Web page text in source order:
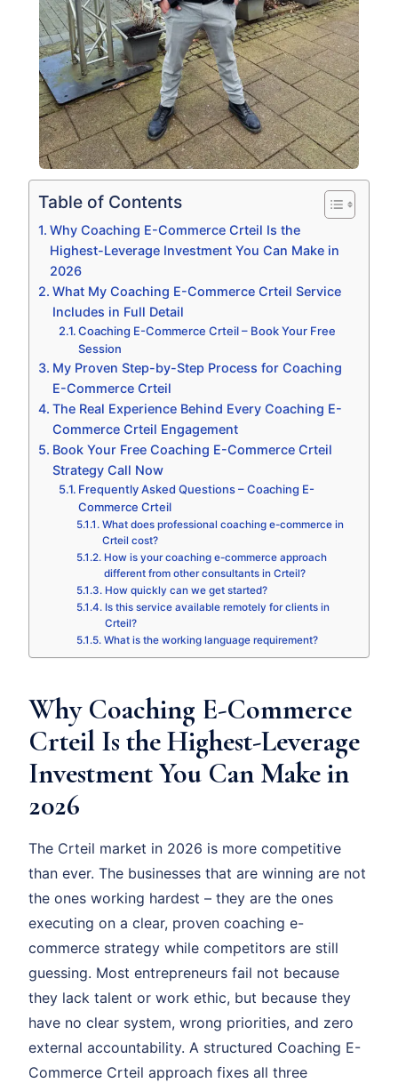
Table of Contents
Why Coaching E-Commerce Crteil Is the
Highest-Leverage Investment You Can Make in
2026
What My Coaching E-Commerce Crteil Service
Includes in Full Detail
Coaching E-Commerce Crteil – Book Your Free
Session
My Proven Step-by-Step Process for Coaching
E-Commerce Crteil
The Real Experience Behind Every Coaching E-
Commerce Crteil Engagement
Book Your Free Coaching E-Commerce Crteil
Strategy Call Now
Frequently Asked Questions – Coaching E-
Commerce Crteil
What does professional coaching e-commerce in
Crteil cost?
How is your coaching e-commerce approach
different from other consultants in Crteil?
How quickly can we get started?
Is this service available remotely for clients in
Crteil?
What is the working language requirement?
Why Coaching E-Commerce
Crteil Is the Highest-Leverage
Investment You Can Make in
2026
The Crteil market in 2026 is more competitive
than ever. The businesses that are winning are not
the ones working hardest – they are the ones
executing on a clear, proven coaching e-
commerce strategy while competitors are still
guessing. Most entrepreneurs fail not because
they lack talent or work ethic, but because they
have no clear system, wrong priorities, and zero
external accountability. A structured Coaching E-
Commerce Crteil approach fixes all three